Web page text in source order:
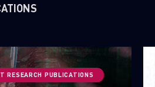
RESEARCH PUBLICATIONS